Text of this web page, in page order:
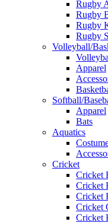
Rugby
Rugby
Rugby
Rugby
Volleyball/
Apparel
Softball/
Apparel
Bats
Aquatics
Cricket
Cricket
Cricket
Cricket
Cricket
Cricket